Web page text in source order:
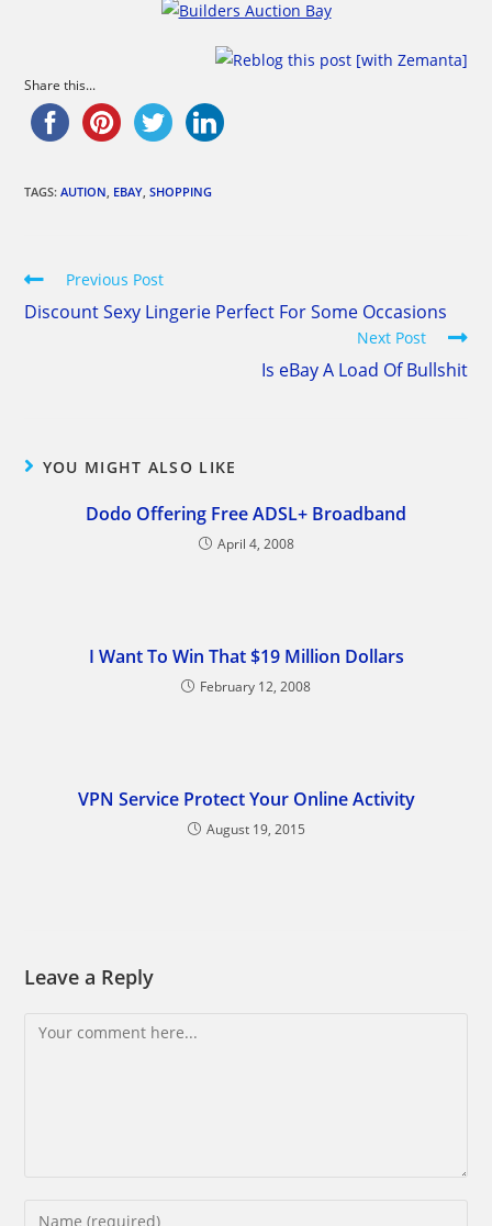
Share this...
TAGS:AUTION EBAY SHOPPING
Read
articles
Previous Post
Discount Sexy Lingerie Perfect For Some Occasions
Next Post
Is eBay A Load Of Bullshit
YOU MIGHT ALSO LIKE
Dodo Offering Free ADSL+ Broadband
April 4, 2008
I Want To Win That $19 Million Dollars
February 12, 2008
VPN Service Protect Your Online Activity
August 19, 2015
Leave a Reply
Comment
Enter